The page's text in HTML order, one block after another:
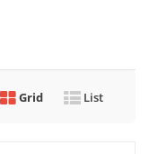
Grid List